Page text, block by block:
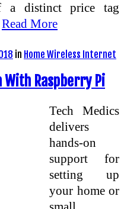
a distinct price tag
Read More
in Home Wireless Internet
With Raspberry Pi
Tech Medics
delivers
hands-on
support for
setting up
your home or